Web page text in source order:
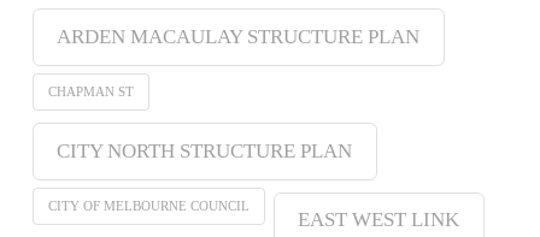
ARDEN MACAULAY STRUCTURE PLAN
CHAPMAN ST
CITY NORTH STRUCTURE PLAN
CITY OF MELBOURNE COUNCIL
EAST WEST LINK